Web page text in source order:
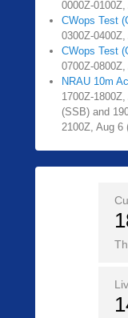
0000Z-
CWops Test
0300Z-
CWops Test
0700Z-
NRAU 10m
1700Z-
(SSB) and
2100Z, Aug 6